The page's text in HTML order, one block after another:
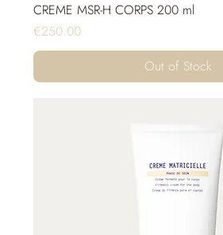
CREME MSR-H CORPS 200 ml
Price
€250.00
Out of Stock